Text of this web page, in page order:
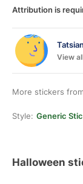
Attribution is
View
More stickers
Style: Generic
Halloween